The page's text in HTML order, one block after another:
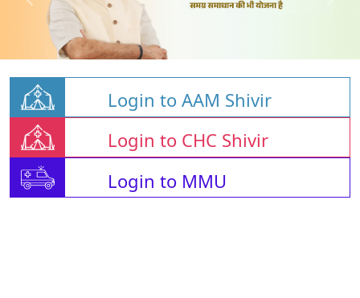
Login to AAM Shivir
Login to CHC Shivir
Login to MMU